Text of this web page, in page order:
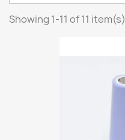
Showing 1-11 of 11 item(s)